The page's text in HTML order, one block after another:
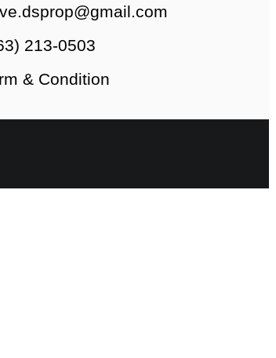
213-0503
& Condition